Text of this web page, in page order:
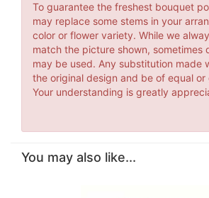
To guarantee the freshest bouquet
may replace some stems in your
color or flower variety. While we
match the picture shown, sometimes
may be used. Any substitution made
the original design and be of equal or
Your understanding is greatly
You may also like...